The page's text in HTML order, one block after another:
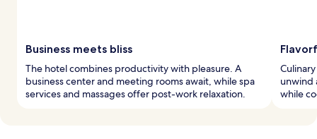
Business meets bliss
The hotel combines productivity with pleasure. A
business center and meeting rooms await, while spa
services and massages offer post-work relaxation.
unwind
while